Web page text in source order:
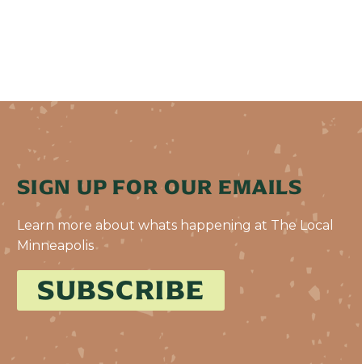
SIGN UP FOR OUR EMAILS
Learn more about whats happening at The Local
Minneapolis
SUBSCRIBE